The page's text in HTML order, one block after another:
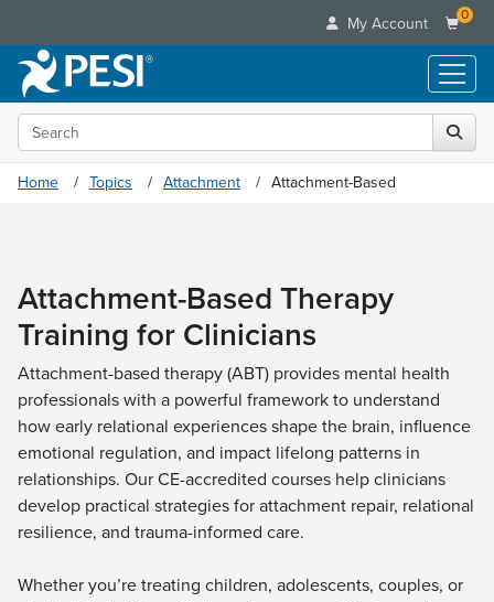
My Account 0
Live Seminars
In-Person Seminar
Live Video Webinar
What's New
Leading Experts
Train Your Organization
Group Sales
Coupons
Online Learning
Summits & Conferences
What's New
Ethics Credits
Free Clinical Resources
Train Your Organization
Group Sales
Flip Charts
DVD Videos
Product Bundles
Tools/Toy/Games
Clearance
Your Account
Advisory Board
FAQs
Email/Mail List Manager
CE Information
Contact Us
Blogs
Categories
Healthcare
Nurse
Nurse Practitioner
Mental Health
Counselor
Psychologist
PESI Life
Media Types
Online Course
Digital Seminar
Live Webinar
Live Webcast
In-Person Seminar
Topic Areas
Search the site
Home Topics Attachment Attachment-Based
Attachment-Based Therapy
Training for Clinicians
Attachment-based therapy (ABT) provides mental health
professionals with a powerful framework to understand
how early relational experiences shape the brain, influence
emotional regulation, and impact lifelong patterns in
relationships. Our CE-accredited courses help clinicians
develop practical strategies for attachment repair, relational
resilience, and trauma-informed care.
Whether you’re treating children, adolescents, couples, or